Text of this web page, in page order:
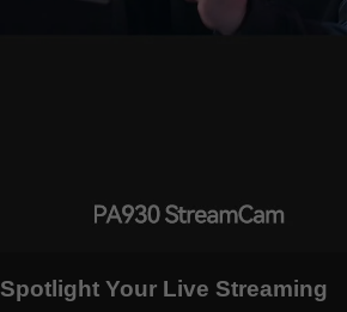
Spotlight Your Live Streaming